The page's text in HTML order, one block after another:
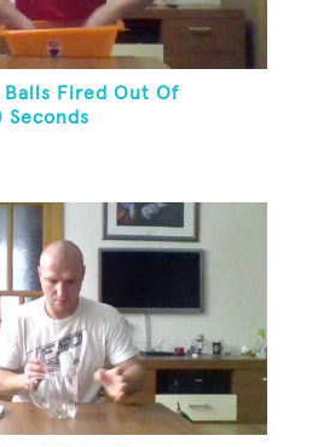
Balls Fired Out Of
Seconds